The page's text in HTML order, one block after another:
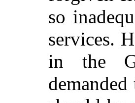
so
services.
in the